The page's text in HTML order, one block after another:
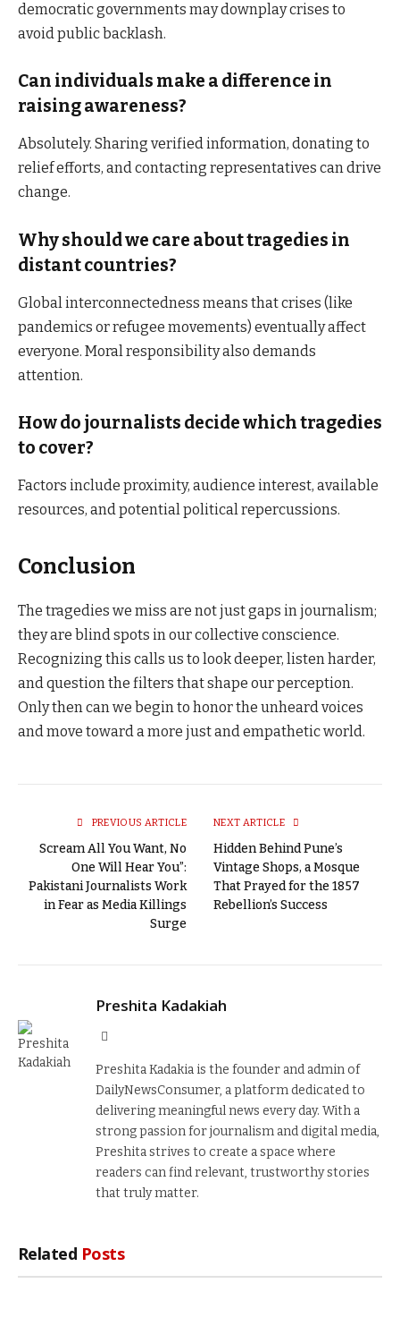
democratic governments may downplay crises to
avoid public backlash.
Can individuals make a difference in
raising awareness?
Absolutely. Sharing verified information, donating to
relief efforts, and contacting representatives can drive
change.
Why should we care about tragedies in
distant countries?
Global interconnectedness means that crises (like
pandemics or refugee movements) eventually affect
everyone. Moral responsibility also demands
attention.
How do journalists decide which tragedies
to cover?
Factors include proximity, audience interest, available
resources, and potential political repercussions.
Conclusion
The tragedies we miss are not just gaps in journalism;
they are blind spots in our collective conscience.
Recognizing this calls us to look deeper, listen harder,
and question the filters that shape our perception.
Only then can we begin to honor the unheard voices
and move toward a more just and empathetic world.
PREVIOUS ARTICLE
Scream All You Want, No
One Will Hear You”:
Pakistani Journalists Work
in Fear as Media Killings
Surge
NEXT ARTICLE
Hidden Behind Pune’s
Vintage Shops, a Mosque
That Prayed for the 1857
Rebellion’s Success
Preshita Kadakiah
Preshita Kadakia is the founder and admin of
DailyNewsConsumer, a platform dedicated to
delivering meaningful news every day. With a
strong passion for journalism and digital media,
Preshita strives to create a space where
readers can find relevant, trustworthy stories
that truly matter.
Related Posts